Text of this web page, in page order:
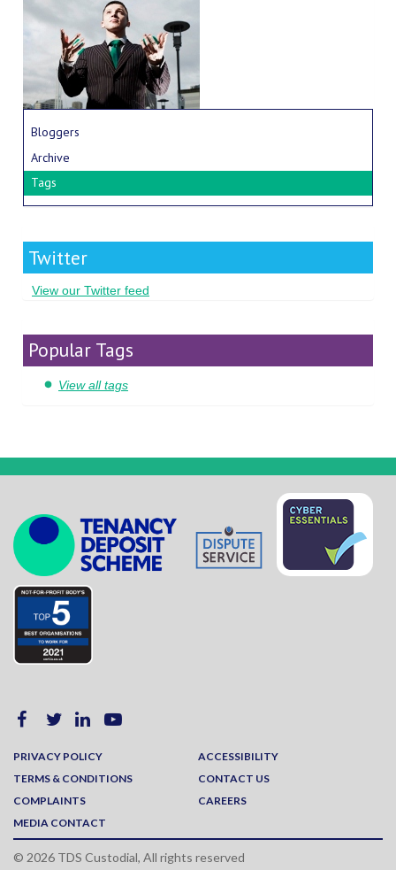
Bloggers
Archive
Tags
Twitter
View our Twitter feed
Popular Tags
View all tags
PRIVACY POLICY
ACCESSIBILITY
TERMS & CONDITIONS
CONTACT US
COMPLAINTS
CAREERS
MEDIA CONTACT
© 2026 TDS Custodial, All rights reserved